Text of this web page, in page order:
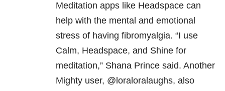
Meditation apps like Headspace can
help with the mental and emotional
stress of having fibromyalgia. “I use
Calm, Headspace, and Shine for
meditation,” Shana Prince said. Another
Mighty user, @loraloralaughs, also